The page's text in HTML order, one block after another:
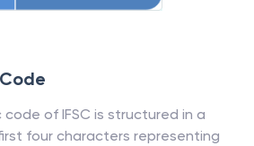
code of IFSC is structured in a
four characters representing